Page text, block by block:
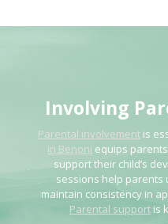
Involving
Parental involvementis
in Benoni equips
support their child’s
sessions help parents
maintain consistency in
Parental supportis